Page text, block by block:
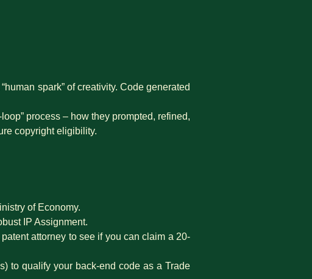
spark” of creativity. Code generated
process – how they prompted, refined,
copyright eligibility.
of Economy.
IP Assignment.
attorney to see if you can claim a 20-
to qualify your back-end code as a Trade